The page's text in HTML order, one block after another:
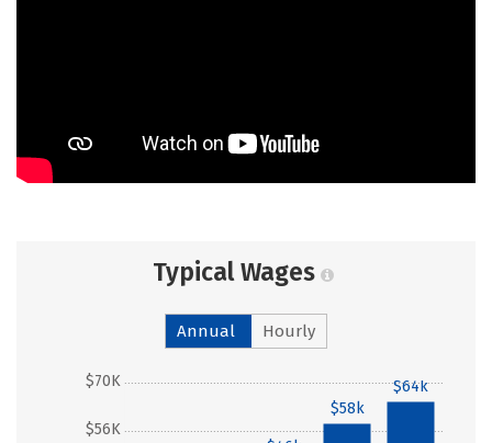
Typical Wages
Annual Hourly
$56K
$70K
$58k
$64k